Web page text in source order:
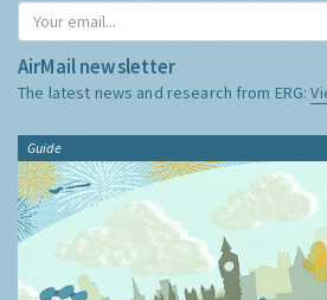
AirMail newsletter
The latest news and research from ERG:
Guide